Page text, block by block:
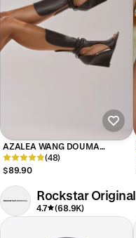
AZALEA WANG DOUMA
CHOCOLATE WEDGE LACE UP
TALL SHAFT SANDAL
(48)
$89.90
Rockstar Original
4.7 (68.9K)